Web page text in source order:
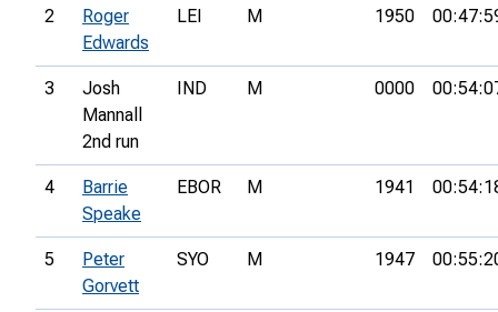
2
Roger
Edwards
LEI M 1950
3
Josh
Mannall
2nd run
IND M 0000
4
Barrie
Speake
EBOR M 1941
5
Peter
Gorvett
SYO M 1947